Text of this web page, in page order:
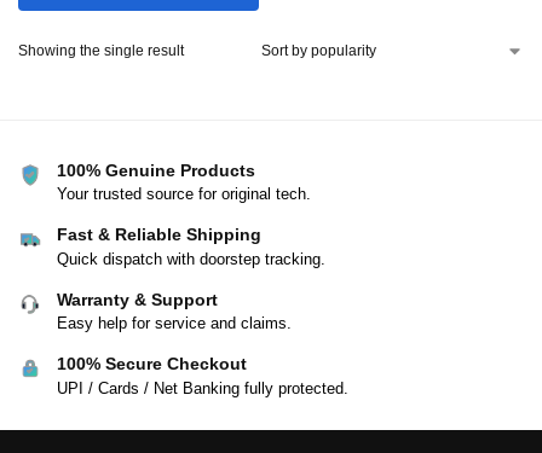
Showing the single result
100% Genuine Products
Your trusted source for original tech.
Fast & Reliable Shipping
Quick dispatch with doorstep tracking.
Warranty & Support
Easy help for service and claims.
100% Secure Checkout
UPI / Cards / Net Banking fully protected.